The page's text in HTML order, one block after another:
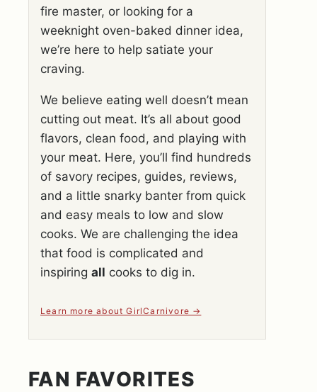
fire master, or looking for a
weeknight oven-baked dinner idea,
we’re here to help satiate your
craving.
We believe eating well doesn’t mean
cutting out meat. It’s all about good
flavors, clean food, and playing with
your meat. Here, you’ll find hundreds
of savory recipes, guides, reviews,
and a little snarky banter from quick
and easy meals to low and slow
cooks. We are challenging the idea
that food is complicated and
inspiring all cooks to dig in.
Learn more about GirlCarnivore
FAN FAVORITES